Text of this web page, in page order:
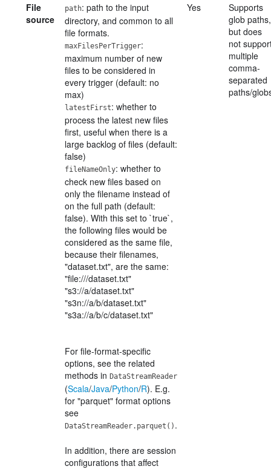
File
source
path: path to the input
directory, and common to all
file formats.
maxFilesPerTrigger:
maximum number of new
files to be considered in
every trigger (default: no
max)
latestFirst: whether to
process the latest new files
first, useful when there is a
large backlog of files (default:
false)
fileNameOnly: whether to
check new files based on
only the filename instead of
on the full path (default:
false). With this set to `true`,
the following files would be
considered as the same file,
because their filenames,
"dataset.txt", are the same:
"file:///dataset.txt"
"s3://a/dataset.txt"
"s3n://a/b/dataset.txt"
"s3a://a/b/c/dataset.txt"
For file-format-specific
options, see the related
methods in DataStreamReader
(Scala/Java/Python/R). E.g.
for "parquet" format options
see
DataStreamReader.parquet() .
In addition, there are session
configurations that affect
Yes
Supports
glob paths,
but does
not
multiple
comma-
separated
paths/